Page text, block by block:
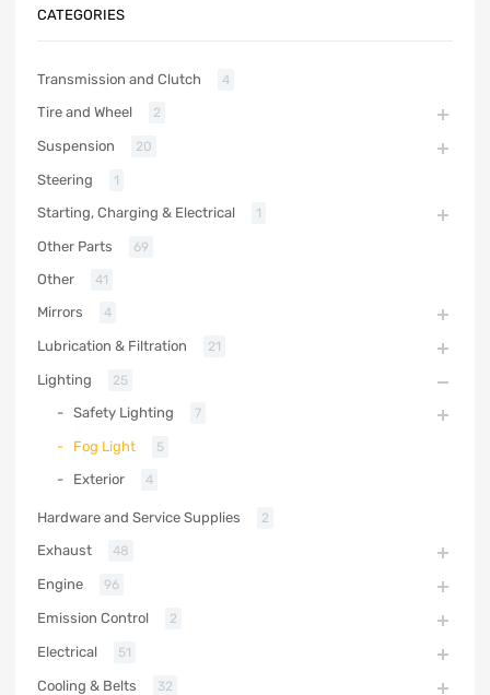
CATEGORIES
Transmission and Clutch 4
Tire and Wheel 2
Suspension 20
Steering 1
Starting, Charging & Electrical 1
Other Parts 69
Other 41
Mirrors 4
Lubrication & Filtration 21
Lighting 25
Safety Lighting 7
Fog Light 5
Exterior 4
Hardware and Service Supplies 2
Exhaust 48
Engine 96
Emission Control 2
Electrical 51
Cooling & Belts 32